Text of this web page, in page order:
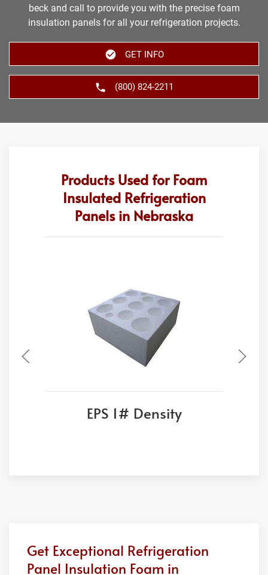
beck and call to provide you with the precise foam
insulation panels for all your refrigeration projects.
GET INFO
(800) 824-2211
Products Used for Foam
Insulated Refrigeration
Panels in Nebraska
EPS 1# Density
Get Exceptional Refrigeration
Panel Insulation Foam in